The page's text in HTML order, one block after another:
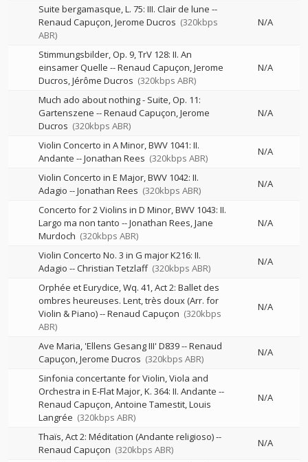
Suite bergamasque, L. 75: III. Clair de lune --
Renaud Capuçon Jerome Ducros (320kbps
ABR)
N/A
Stimmungsbilder, Op. 9, TrV 128: II. An
einsamer Quelle --Renaud Capuçon Jerome
Ducros Jérôme Ducros (320kbps ABR)
N/A
Much ado about nothing - Suite, Op. 11:
Gartenszene --Renaud Capuçon Jerome
Ducros (320kbps ABR)
N/A
Violin Concerto in A Minor, BWV 1041: II.
Andante --Jonathan Rees (320kbps ABR)
N/A
Violin Concerto in E Major, BWV 1042: II.
Adagio --Jonathan Rees (320kbps ABR)
N/A
Concerto for 2 Violins in D Minor, BWV 1043: II.
Largo ma non tanto --Jonathan Rees Jane
Murdoch (320kbps ABR)
N/A
Violin Concerto No. 3 in G major K216: II.
Adagio --Christian Tetzlaff (320kbps ABR)
N/A
Orphée et Eurydice, Wq. 41, Act 2: Ballet des
ombres heureuses. Lent, très doux (Arr. for
Violin & Piano)--Renaud Capuçon (320kbps
ABR)
N/A
Ave Maria, 'Ellens Gesang III' D839--Renaud
Capuçon Jerome Ducros (320kbps ABR)
N/A
Sinfonia concertante for Violin, Viola and
Orchestra in E-Flat Major, K. 364: II. Andante --
Renaud Capuçon Antoine Tamestit Louis
Langrée (320kbps ABR)
N/A
Thaïs, Act 2: Méditation (Andante religioso)--
Renaud Capuçon (320kbps ABR)
N/A